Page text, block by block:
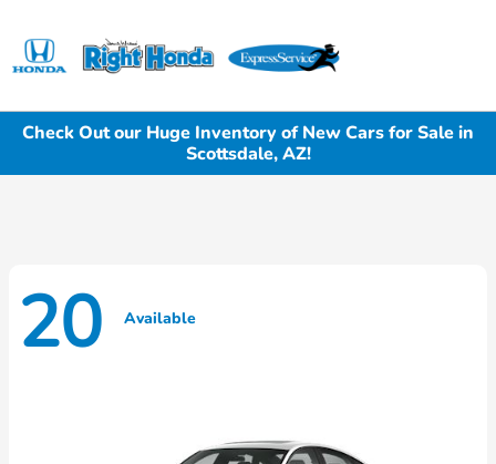
Check Out our Huge Inventory of New Cars for Sale in
Scottsdale, AZ!
20 Available